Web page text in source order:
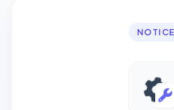
NOTICE